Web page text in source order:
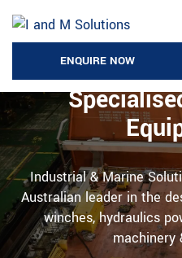
ENQUIRE NOW
Australia’s
Industrial & Marine
Australian leader in the
winches, hydraulics
machinery